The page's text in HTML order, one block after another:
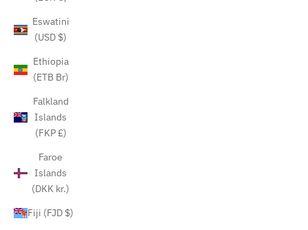
Eswatini
(USD $)
Ethiopia
(ETB Br)
Falkland
Islands
(FKP £)
Faroe
Islands
(DKK kr.)
Fiji (FJD $)